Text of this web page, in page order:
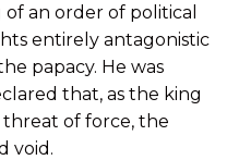
an order of political
entirely antagonistic
papacy. He was
that, as the king
of force, the
void.